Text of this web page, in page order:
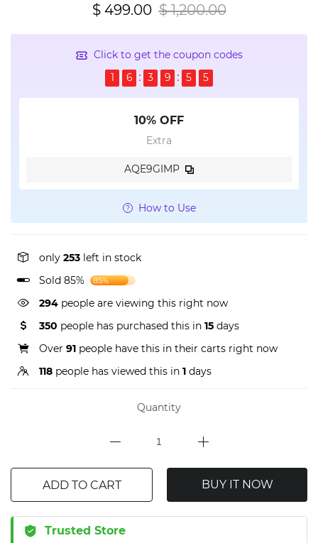
$ 499.00 $ 1,200.00
Click to get the coupon codes
1
6 3 9 5 5
10% OFF
Extra
AQE9GIMP
How to Use
only 253 left in stock
Sold 85%
85%
294 people are viewing this right now
350 people has purchased this in 15 days
Over 91 people have this in their carts right now
118 people has viewed this in 1 days
Quantity
ADD TO CART BUY IT NOW
Trusted Store